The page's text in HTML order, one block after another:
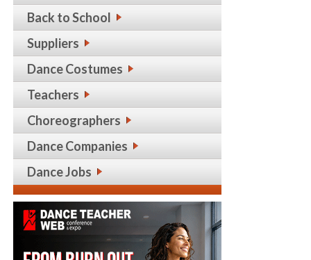
Back to School
Suppliers
Dance Costumes
Teachers
Choreographers
Dance Companies
Dance Jobs